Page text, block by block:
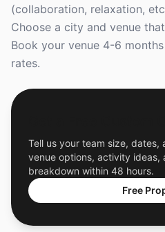
(collaboration, relaxation,
Choose a city and venue
Book your venue 4-6
rates.
Tell us your team size, dates,
venue options, activity ideas,
breakdown within 48 hours.
Free